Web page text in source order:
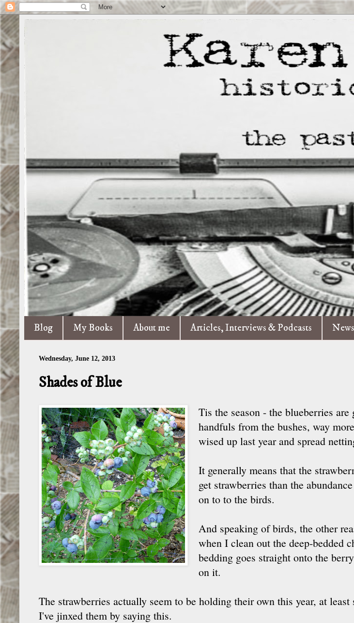
Blog My Books About me Articles, Interviews & Podcasts
Wednesday, June 12, 2013
Shades of Blue
Tis the season - the blueberries
handfuls from the bushes, way
wised up last year and spread
It generally means that the
get strawberries than the
on to to the birds.
And speaking of birds, the other
when I clean out the deep-bedded
bedding goes straight onto the
on it.
The strawberries actually seem to be holding their own this year, at
I've jinxed them by saying this.